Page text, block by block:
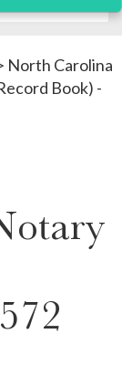
North Carolina
Book) -